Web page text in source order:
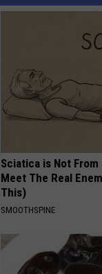
Sciatica is Not From
Meet The Real
This)
SMOOTHSPINE